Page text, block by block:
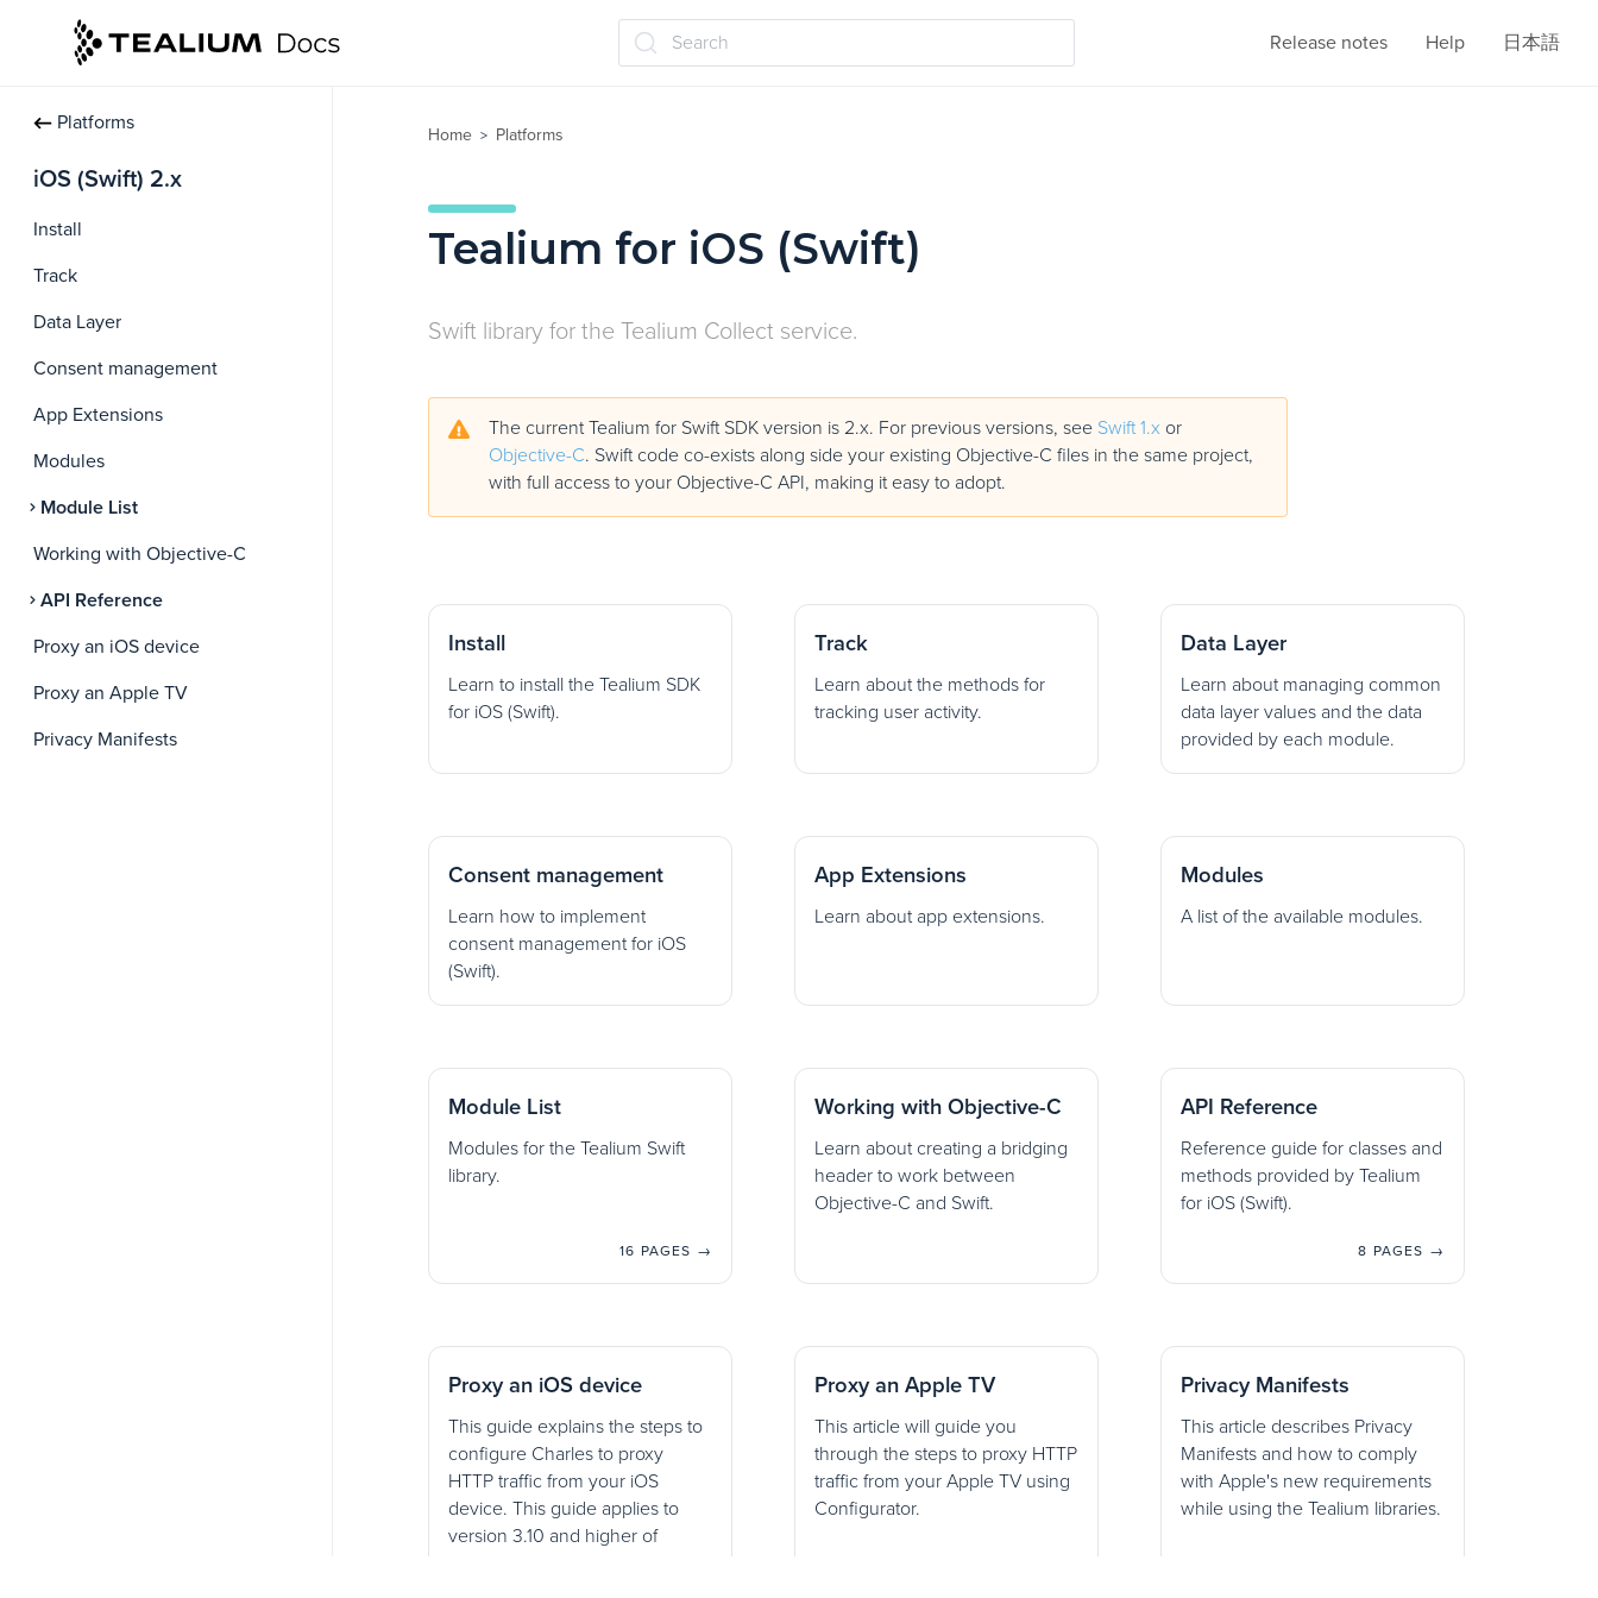
Search Release notes Help 日本語
Platforms
iOS (Swift) 2.x
Install
Track
Data Layer
Consent management
App Extensions
Modules
Module List
Working with Objective-C
API Reference
Proxy an iOS device
Proxy an Apple TV
Privacy Manifests
Home > Platforms
Tealium for iOS (Swift)
Swift library for the Tealium Collect service.
The current Tealium for Swift SDK version is 2.x. For previous versions, see Swift 1.x or
Objective-C. Swift code co-exists along side your existing Objective-C files in the same project,
with full access to your Objective-C API, making it easy to adopt.
Install
Learn to install the Tealium SDK
for iOS (Swift).
Track
Learn about the methods for
tracking user activity.
Data Layer
Learn about managing common
data layer values and the data
provided by each module.
Consent management
Learn how to implement
consent management for iOS
(Swift).
App Extensions
Learn about app extensions.
Modules
A list of the available modules.
Module List
Modules for the Tealium Swift
library.
16 PAGES →
Working with Objective-C
Learn about creating a bridging
header to work between
Objective-C and Swift.
API Reference
Reference guide for classes and
methods provided by Tealium
for iOS (Swift).
8 PAGES →
Proxy an iOS device
This guide explains the steps to
configure Charles to proxy
HTTP traffic from your iOS
device. This guide applies to
version 3.10 and higher of
Proxy an Apple TV
This article will guide you
through the steps to proxy HTTP
traffic from your Apple TV using
Configurator.
Privacy Manifests
This article describes Privacy
Manifests and how to comply
with Apple's new requirements
while using the Tealium libraries.